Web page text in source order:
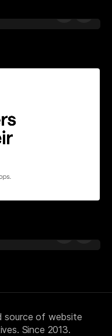
source of website
Since 2013.